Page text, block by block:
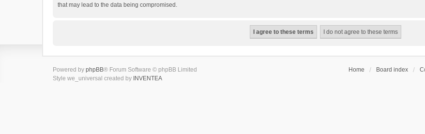
that may lead to the data being compromised.
Home Board index
Powered by phpBB® Forum Software © phpBB Limited
Style we_universal created by INVENTEA